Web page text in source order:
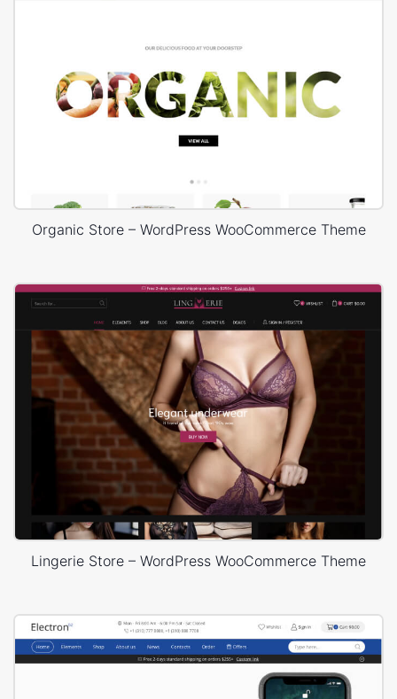
Organic Store – WordPress WooCommerce Theme
Lingerie Store – WordPress WooCommerce Theme